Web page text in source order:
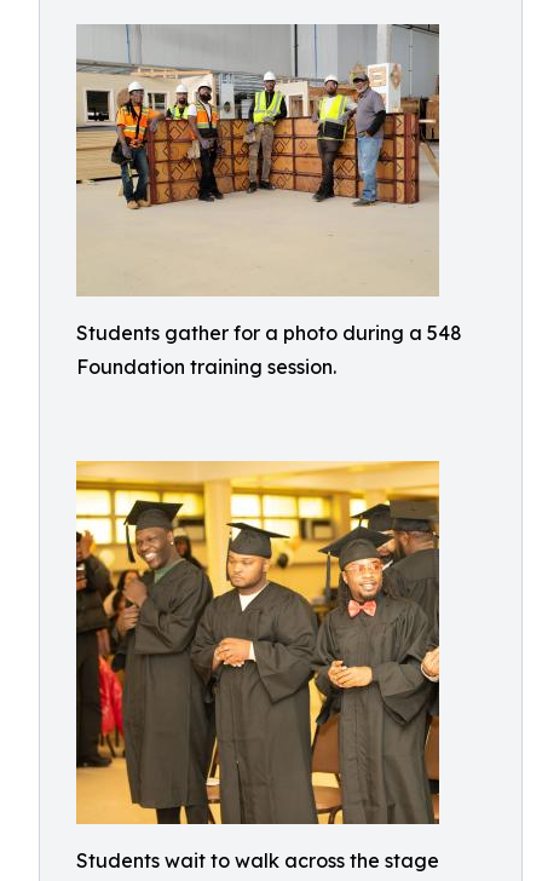
Students gather for a photo during a 548
Foundation training session.
Students wait to walk across the stage